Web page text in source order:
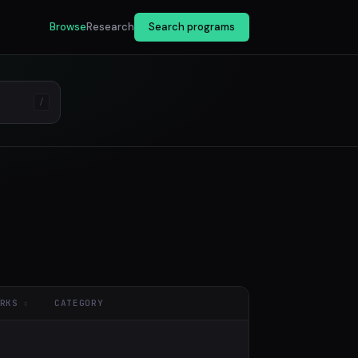
BrowseResearch Search programs
/
CATEGORY